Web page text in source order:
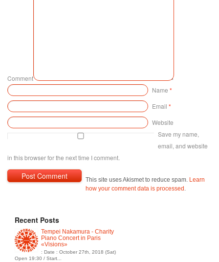
Comment
Name *
Email *
Website
Save my name,
email, and website
in this browser for the next time I comment.
This site uses Akismet to reduce spam. Learn
how your comment data is processed .
Recent Posts
Tempei Nakamura - Charity
Piano Concert in Paris
«Visions»
: Date : October 27th, 2018 (Sat)
Open 19:30 / Start...